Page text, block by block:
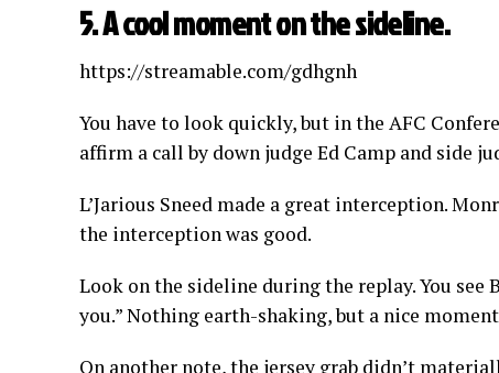
5. A cool moment on the sideline.
https://streamable.com/gdhgnh
You have to look quickly, but in the AFC
affirm a call by down judge Ed Camp and side
L’Jarious Sneed made a great interception.
the interception was good.
Look on the sideline during the replay. You see
you.” Nothing earth-shaking, but a nice
On another note, the jersey grab didn’t